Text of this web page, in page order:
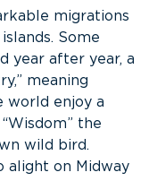
migrations
Some
year after year, a
meaning
world enjoy a
the
wild bird.
alight on Midway